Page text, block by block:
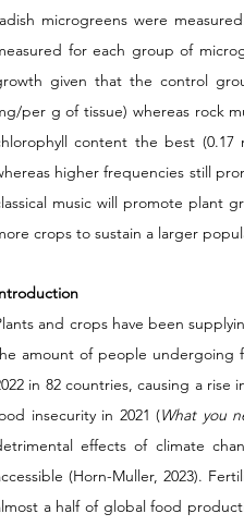
microgreens were
for each group of
given that the control
per g of tissue) whereas rock
content the best
higher frequencies still
music will promote plant
crops to sustain a larger
and crops have been
amount of people undergoing
in 82 countries, causing a
insecurity in 2021 (What you
effects of climate
(Horn-Muller, 2023).
a half of global food